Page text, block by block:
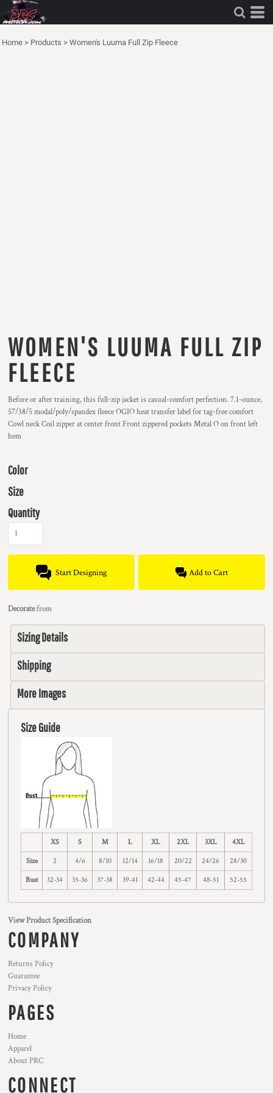
Home > Products > Women's Luuma Full Zip Fleece
WOMEN'S LUUMA FULL ZIP
FLEECE
Before or after training, this full-zip jacket is casual-comfort perfection. 7.1-ounce,
57/38/5 modal/poly/spandex fleece OGIO heat transfer label for tag-free comfort
Cowl neck Coil zipper at center front Front zippered pockets Metal O on front left
hem
Color
Size
Quantity
Start Designing Add to Cart
Decoratefrom
Sizing Details
Shipping
More Images
Size Guide
XS S M L XL 2XL 3XL 4XL
Size 2 4/6 8/10 12/14 16/18 20/22 24/26 28/30
Bust 32-34 35-36 37-38 39-41 42-44 45-47 48-51 52-55
View Product Specification
COMPANY
Returns Policy
Guarantee
Privacy Policy
PAGES
Home
Apparel
About PRC
CONNECT